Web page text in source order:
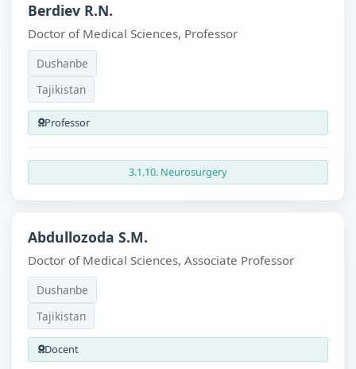
Berdiev R.N.
Doctor of Medical Sciences, Professor
Dushanbe
Tajikistan
Professor
3.1.10. Neurosurgery
Abdullozoda S.M.
Doctor of Medical Sciences, Associate Professor
Dushanbe
Tajikistan
Docent